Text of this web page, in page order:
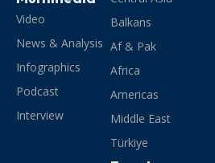
Video
News & Analysis
Infographics
Podcast
Interview
Balkans
Af & Pak
Africa
Americas
Middle East
Türkiye